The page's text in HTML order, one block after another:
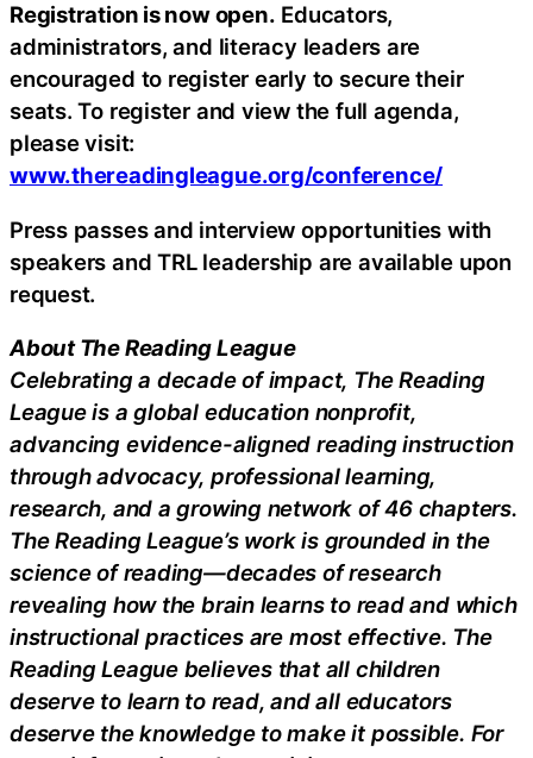
Registration is now open. Educators,
administrators, and literacy leaders are
encouraged to register early to secure their
seats. To register and view the full agenda,
please visit:
www.thereadingleague.org/conference/
Press passes and interview opportunities with
speakers and TRL leadership are available upon
request.
About The Reading League
Celebrating a decade of impact, The Reading
League is a global education nonprofit,
advancing evidence-aligned reading instruction
through advocacy, professional learning,
research, and a growing network of 46 chapters.
The Reading League’s work is grounded in the
science of reading—decades of research
revealing how the brain learns to read and which
instructional practices are most effective. The
Reading League believes that all children
deserve to learn to read, and all educators
deserve the knowledge to make it possible. For